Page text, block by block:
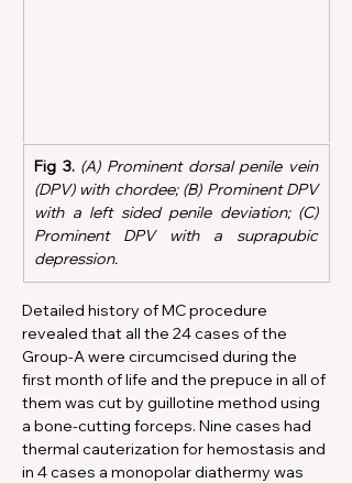
Fig 3. (A) Prominent dorsal penile vein
(DPV) with chordee; (B) Prominent DPV
with a left sided penile deviation; (C)
Prominent DPV with a suprapubic
depression.
Detailed history of MC procedure
revealed that all the 24 cases of the
Group-A were circumcised during the
first month of life and the prepuce in all of
them was cut by guillotine method using
a bone-cutting forceps. Nine cases had
thermal cauterization for hemostasis and
in 4 cases a monopolar diathermy was